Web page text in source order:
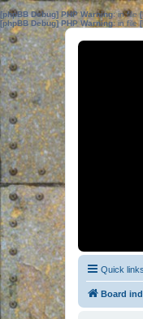
[phpBB Debug] PHP Warning: in file
[phpBB Debug] PHP Warning: in file
Quick links
Board